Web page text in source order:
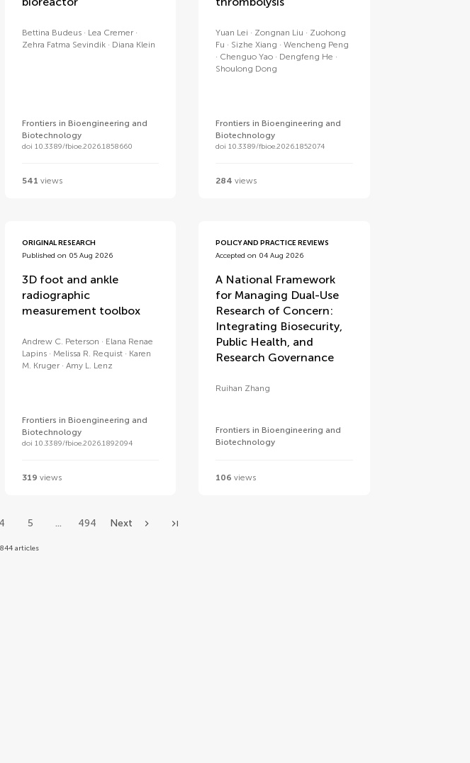
Bettina Budeus
Lea Cremer
Zehra Fatma Sevindik
Diana Klein
Frontiers in Bioengineering and
Biotechnology
doi 10.3389/fbioe.2026.1858660
541 views
Yuan Lei Zongnan Liu
Zuohong
Fu
Sizhe Xiang
Wencheng Peng
Chenguo Yao
Dengfeng He
Shoulong Dong
Frontiers in Bioengineering and
Biotechnology
doi 10.3389/fbioe.2026.1852074
284 views
ORIGINAL RESEARCH
Published on 05 Aug 2026
3D foot and ankle
radiographic
measurement toolbox
Andrew C. Peterson
Elana Renae
Lapins
Melissa R. Requist
Karen
M. Kruger
Amy L. Lenz
Frontiers in Bioengineering and
Biotechnology
doi 10.3389/fbioe.2026.1892094
319 views
POLICY AND PRACTICE REVIEWS
Accepted on 04 Aug 2026
A National Framework
for Managing Dual-Use
Research of Concern:
Integrating Biosecurity,
Public Health, and
Research Governance
Ruihan Zhang
Frontiers in Bioengineering and
Biotechnology
106 views
4 5 ... 494 Next
articles